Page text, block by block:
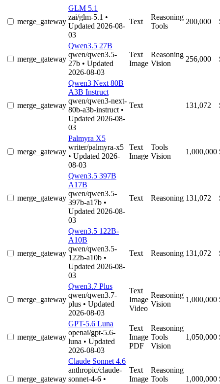
merge_gateway
GLM 5.1
zai/glm-5.1 •
Updated 2026-08-
03
Text
Reasoning
Tools
200,000
merge_gateway
Qwen3.5 27B
qwen/qwen3.5-
27b • Updated
2026-08-03
Text
Image
Reasoning
Vision
256,000
merge_gateway
Qwen3 Next 80B
A3B Instruct
qwen/qwen3-next-
80b-a3b-instruct •
Updated 2026-08-
03
Text 131,072
merge_gateway
Palmyra X5
writer/palmyra-x5
• Updated 2026-
08-03
Text
Image
Tools
Vision
1,000,000
merge_gateway
Qwen3.5 397B
A17B
qwen/qwen3.5-
397b-a17b •
Updated 2026-08-
03
Text Reasoning 131,072
merge_gateway
Qwen3.5 122B-
A10B
qwen/qwen3.5-
122b-a10b •
Updated 2026-08-
03
Text Reasoning 131,072
merge_gateway
Qwen3.7 Plus
qwen/qwen3.7-
plus • Updated
2026-08-03
Text
Image
Video
Reasoning
Vision
1,000,000
merge_gateway
GPT-5.6 Luna
openai/gpt-5.6-
luna • Updated
2026-08-03
Text
Image
PDF
Reasoning
Tools
Vision
1,050,000
merge_gateway
Claude Sonnet 4.6
anthropic/claude-
sonnet-4-6 •
Text
Image
Reasoning
Tools
1,000,000